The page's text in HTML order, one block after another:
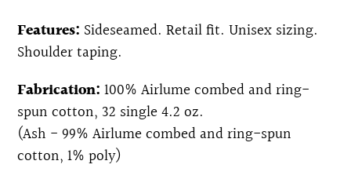
Features: Sideseamed. Retail fit. Unisex sizing.
Shoulder taping.
Fabrication: 100% Airlume combed and ring-
spun cotton, 32 single 4.2 oz.
(Ash - 99% Airlume combed and ring-spun
cotton, 1% poly)